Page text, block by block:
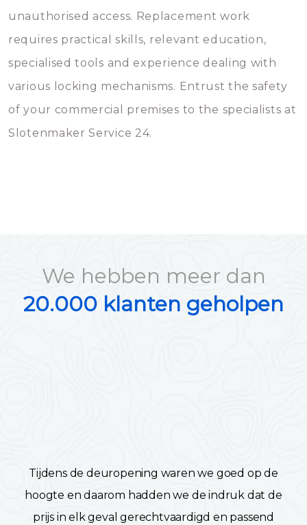
unauthorised access. Replacement work
requires practical skills, relevant education,
specialised tools and experience dealing with
various locking mechanisms. Entrust the safety
of your commercial premises to the specialists at
Slotenmaker Service 24.
We hebben meer dan
20.000 klanten geholpen
Tijdens de deuropening waren we goed op de
hoogte en daarom hadden we de indruk dat de
prijs in elk geval gerechtvaardigd en passend